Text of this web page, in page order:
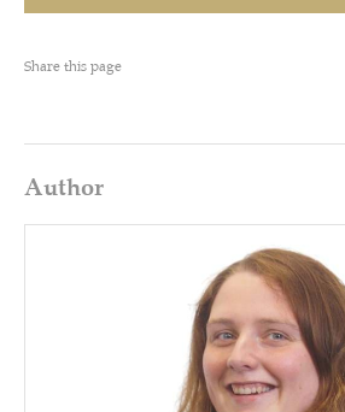
Share this page
Author